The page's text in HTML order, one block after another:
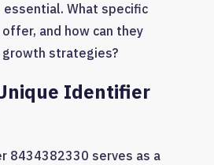
What specific
and how can they
strategies?
Identifier
8434382330 serves as a